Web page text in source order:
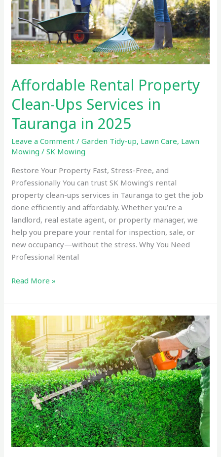
Affordable Rental Property
Clean-Ups Services in
Tauranga in 2025
Leave a Comment /Garden Tidy-up, Lawn Care, Lawn
Mowing /SK Mowing
Restore Your Property Fast, Stress-Free, and
Professionally You can trust SK Mowing’s rental
property clean-ups services in Tauranga to get the job
done efficiently and affordably. Whether you’re a
landlord, real estate agent, or property manager, we
help you prepare your rental for inspection, sale, or
new occupancy—without the stress. Why You Need
Professional Rental
Ups
Services
in
Tauranga
in
Read More »
Reliable
Hedge
Trimming
and
Pruning
Service
Tauranga
in
2025